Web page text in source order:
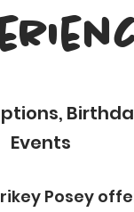
Events
Posey